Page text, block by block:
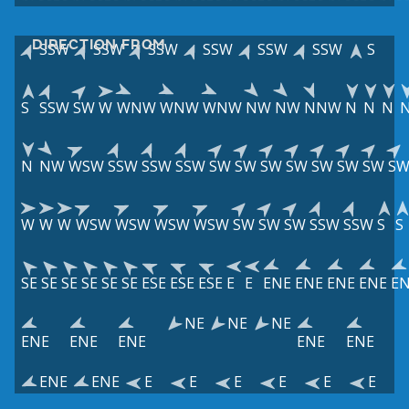
DIRECTION FROM
SSW SSW SSW SSW SSW SSW S
S SSWSWW WNWWNWWNW NW NW NNW N N N
N NWWSWSSWSSWSSWSWSWSWSWSWSWSWSW
W W W WSWWSWWSWWSWSWSWSWSSWSSWS S
SESESESESESE ESE ESE ESE E E ENE ENE ENE ENE
ENE ENE ENE
NE NE
NE
ENE
ENE
ENE
ENE E E E E E E